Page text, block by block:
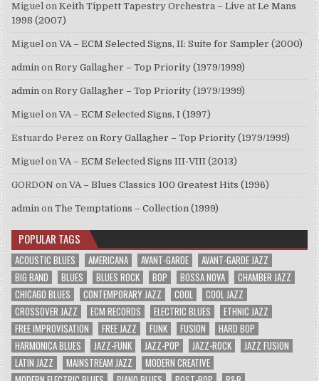
Miguel onKeith Tippett Tapestry Orchestra – Live at Le Mans
1998 (2007)
Miguel onVA – ECM Selected Signs, II: Suite for Sampler (2000)
admin onRory Gallagher – Top Priority (1979/1999)
admin onRory Gallagher – Top Priority (1979/1999)
Miguel onVA – ECM Selected Signs, I (1997)
Estuardo Perez onRory Gallagher – Top Priority (1979/1999)
Miguel onVA – ECM Selected Signs III-VIII (2013)
GORDON onVA – Blues Classics 100 Greatest Hits (1996)
admin onThe Temptations – Collection (1999)
POPULAR TAGS
ACOUSTIC BLUES AMERICANA AVANT-GARDE
AVANT-GARDE JAZZ
BIG BAND
BLUES BLUES ROCK BOP BOSSA NOVA
CHAMBER JAZZ
CHICAGO BLUES
CONTEMPORARY JAZZ COOL
COOL JAZZ
CROSSOVER JAZZ
ECM RECORDS ELECTRIC BLUES
ETHNIC JAZZ
FREE IMPROVISATION
FREE JAZZ FUNK FUSION
HARD BOP
HARMONICA BLUES
JAZZ-FUNK JAZZ-POP JAZZ-ROCK
JAZZ FUSION
LATIN JAZZ
MAINSTREAM JAZZ
MODERN CREATIVE